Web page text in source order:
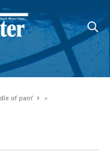
of pain’
»